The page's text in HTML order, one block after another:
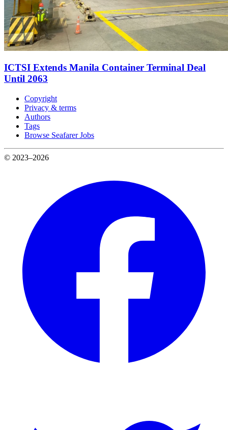
ICTSI Extends Manila Container Terminal Deal
Until 2063
Copyright
Privacy & terms
Authors
Tags
Browse Seafarer Jobs
© 2023–2026